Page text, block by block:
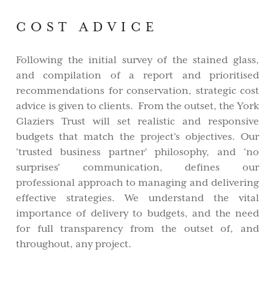
COST ADVICE
Following the initial survey of the stained glass,
and compilation of a report and prioritised
recommendations for conservation, strategic cost
advice is given to clients. From the outset, the York
Glaziers Trust will set realistic and responsive
budgets that match the project's objectives. Our
'trusted business partner' philosophy, and 'no
surprises' communication, defines our
professional approach to managing and delivering
effective strategies. We understand the vital
importance of delivery to budgets, and the need
for full transparency from the outset of, and
throughout, any project.